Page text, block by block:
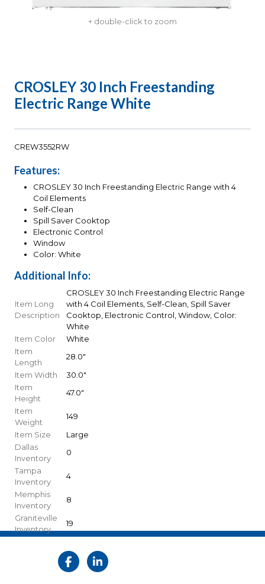
+ double-click to zoom
CROSLEY 30 Inch Freestanding
Electric Range White
CREW3552RW
Features:
CROSLEY 30 Inch Freestanding Electric Range with 4
Coil Elements
Self-Clean
Spill Saver Cooktop
Electronic Control
Window
Color: White
Additional Info:
Item Long
Description
CROSLEY 30 Inch Freestanding Electric Range
with 4 Coil Elements, Self-Clean, Spill Saver
Cooktop, Electronic Control, Window, Color:
White
Item Color
White
Item
Length
28.0"
Item Width
30.0"
Item
Height
47.0"
Item
Weight
149
Item Size
Large
Dallas
Inventory
0
Tampa
Inventory
4
Memphis
Inventory
8
Graniteville
Inventory
19